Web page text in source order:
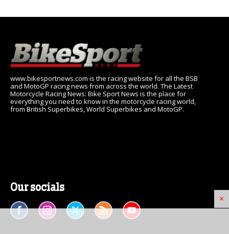
×
www.bikesportnews.com is the racing website for all the BSB
and MotoGP racing news from across the world. The Latest
Motorcycle Racing News: Bike Sport News is the place for
everything you need to know in the motorcycle racing world,
from British Superbikes, World Superbikes and MotoGP.
Our socials